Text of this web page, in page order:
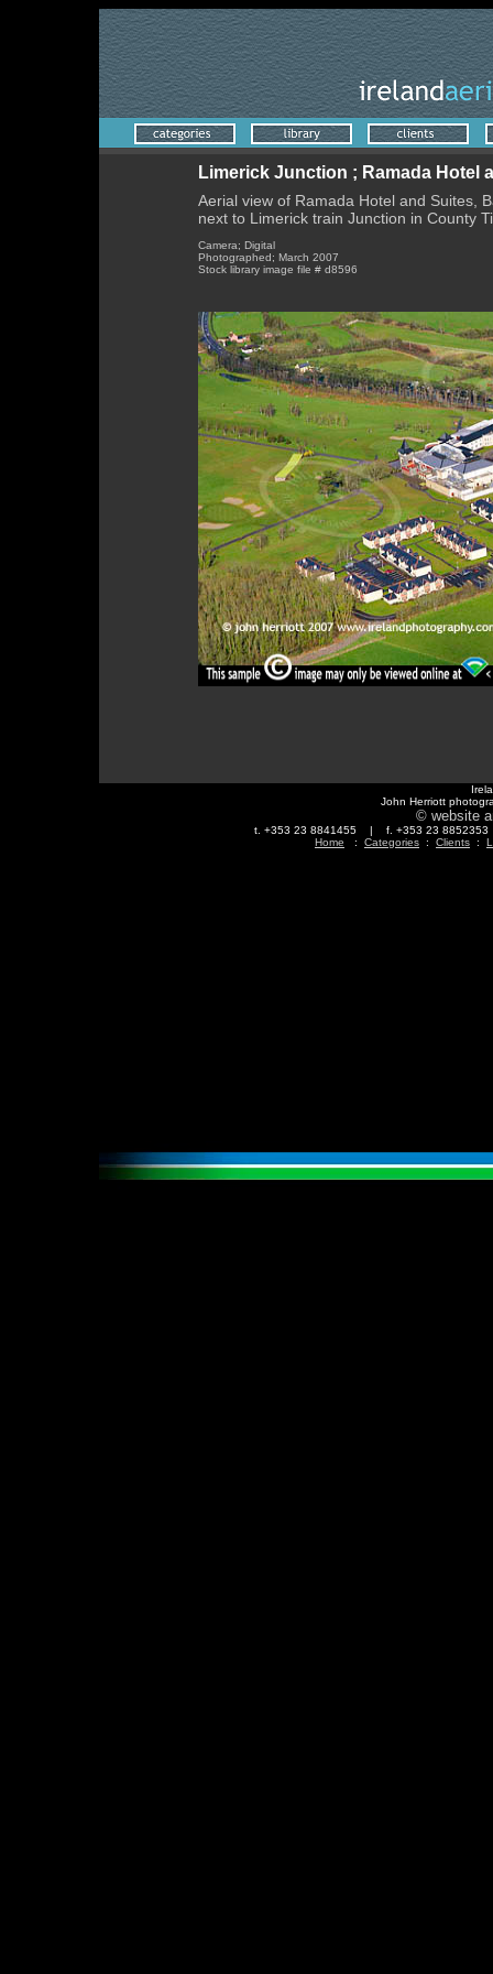
Limerick Junction ; Ramada Hotel
Aerial view of Ramada Hotel and Suites,
next to Limerick train Junction in County
Camera; Digital
Photographed; March 2007
Stock library image file # d8596
John Herriott
© website
t. +353 23 8841455 | f. +353 23
Home : Categories : Clients :